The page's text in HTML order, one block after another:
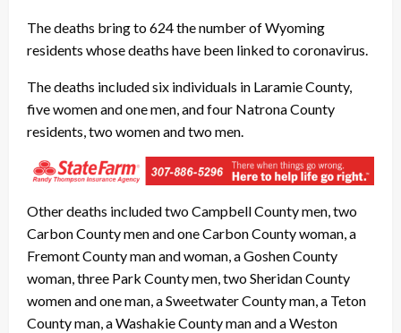
The deaths bring to 624 the number of Wyoming
residents whose deaths have been linked to coronavirus.
The deaths included six individuals in Laramie County,
five women and one men, and four Natrona County
residents, two women and two men.
Other deaths included two Campbell County men, two
Carbon County men and one Carbon County woman, a
Fremont County man and woman, a Goshen County
woman, three Park County men, two Sheridan County
women and one man, a Sweetwater County man, a Teton
County man, a Washakie County man and a Weston